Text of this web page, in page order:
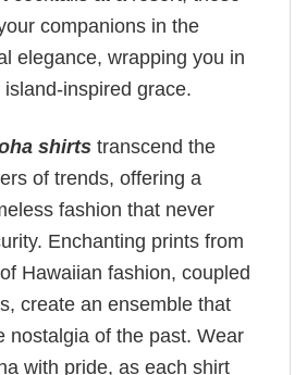
companions in the
elegance, wrapping you in
inspired grace.
shirts transcend the
of trends, offering a
fashion that never
Enchanting prints from
Hawaiian fashion, coupled
create an ensemble that
nostalgia of the past. Wear
with pride, as each shirt